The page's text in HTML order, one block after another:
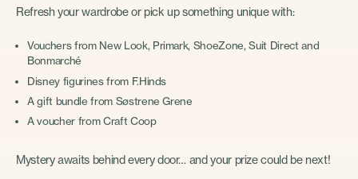
Refresh your wardrobe or pick up something unique with:
Vouchers from New Look, Primark, ShoeZone, Suit Direct and
Bonmarché
Disney figurines from F.Hinds
A gift bundle from Søstrene Grene
A voucher from Craft Coop
Mystery awaits behind every door… and your prize could be next!